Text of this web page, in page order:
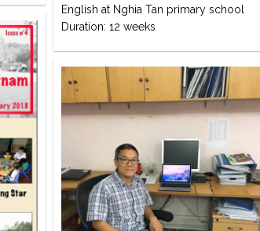
English at Nghia Tan primary school
Duration: 12 weeks